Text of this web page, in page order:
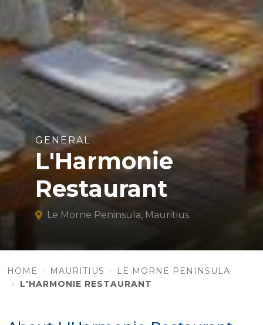
GENERAL
L'Harmonie
Restaurant
Le Morne Peninsula, Mauritius
HOME MAURITIUS
LE MORNE PENINSULA
L'HARMONIE RESTAURANT